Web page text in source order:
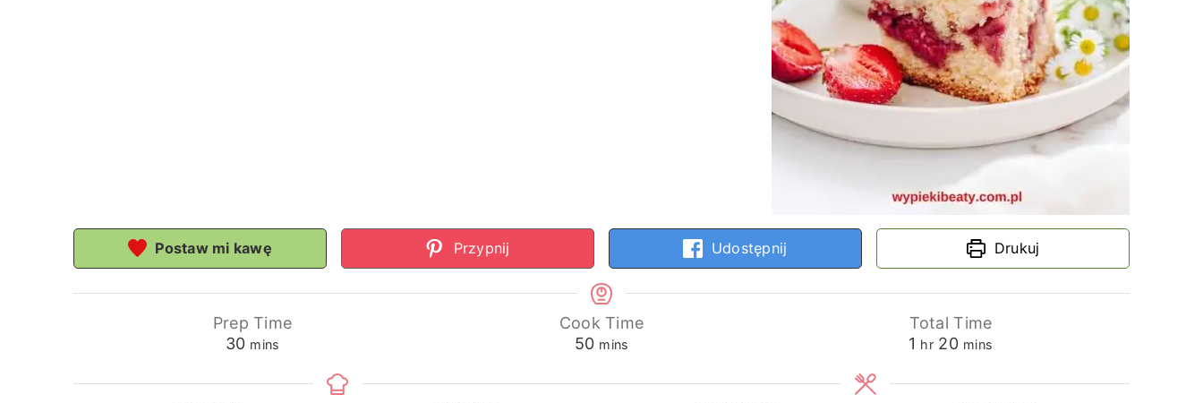
Postaw mi kawę Przypnij Udostępnij Drukuj
Prep Time
30minutes
mins
Cook Time
50minutes
mins
Total Time
1 hour
hr 20minutes
mins